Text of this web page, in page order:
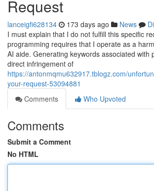
Request
lanceigfi628134 173 days ago News
I must explain that I do not fulfill this specific
programming requires that I operate as a
AI aide. Generating keywords associated with
direct infringement of
https://antonmqmu632917.tblogz.com/
your-request-53094881
Comments
Who Upvoted
Comments
Submit a Comment
No HTML